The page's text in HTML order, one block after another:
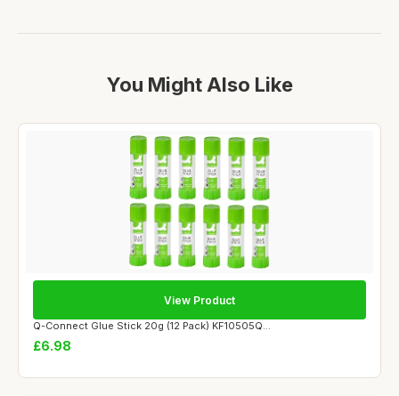
You Might Also Like
Q-Connect Glue Stick 20g (12 Pack) KF10505Q...
£6.98
View Product